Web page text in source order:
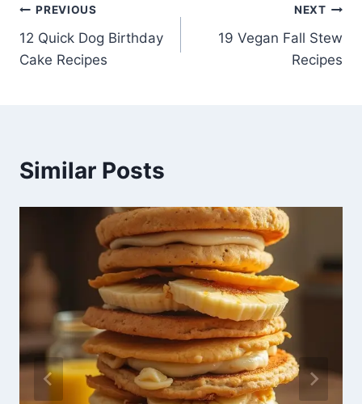
Post
navigation
PREVIOUS
12 Quick Dog Birthday
Cake Recipes
NEXT
19 Vegan Fall Stew
Recipes
Similar Posts